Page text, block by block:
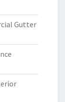
Gutter